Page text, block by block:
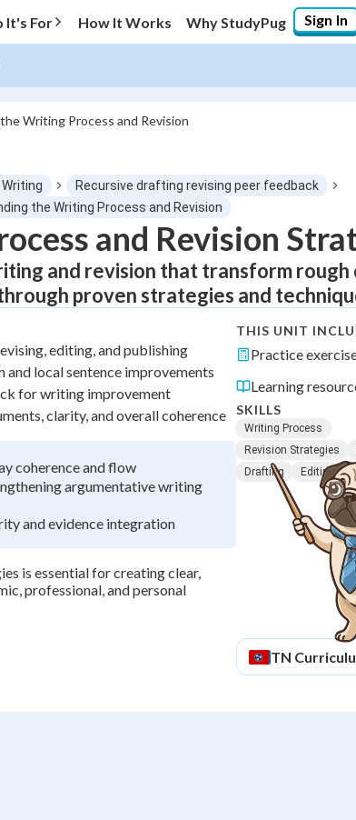
It's For How It Works Why StudyPug Sign In
Writing Process and Revision
Recursive drafting revising peer feedback
the Writing Process and Revision
and Revision
and revision that transform
proven strategies and
editing, and publishing
local sentence improvements
for writing improvement
clarity, and overall coherence
coherence and flow
argumentative writing
and evidence integration
is essential for creating clear,
professional, and personal
THIS UNIT
Practice
Learning
SKILLS
Writing Process
Revision Strategies
Drafting
Editing
TN